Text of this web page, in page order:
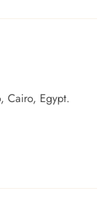
Cairo, Egypt.